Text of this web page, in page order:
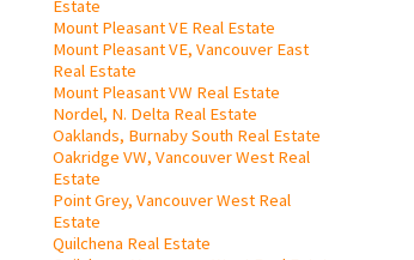
Estate
Mount Pleasant VE Real Estate
Mount Pleasant VE, Vancouver East
Real Estate
Mount Pleasant VW Real Estate
Nordel, N. Delta Real Estate
Oaklands, Burnaby South Real Estate
Oakridge VW, Vancouver West Real
Estate
Point Grey, Vancouver West Real
Estate
Quilchena Real Estate